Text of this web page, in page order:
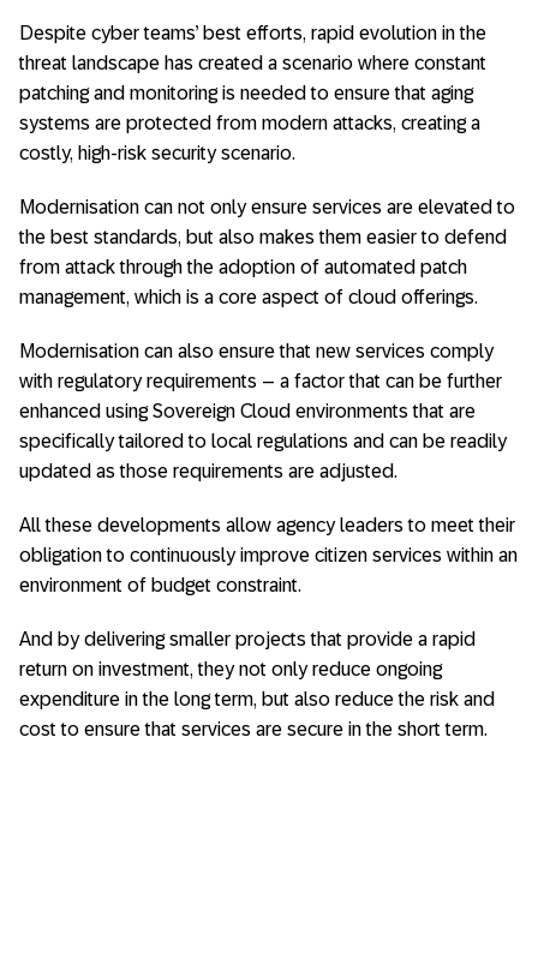
Despite cyber teams’ best efforts, rapid evolution in the
threat landscape has created a scenario where constant
patching and monitoring is needed to ensure that aging
systems are protected from modern attacks, creating a
costly, high-risk security scenario.
Modernisation can not only ensure services are elevated to
the best standards, but also makes them easier to defend
from attack through the adoption of automated patch
management, which is a core aspect of cloud offerings.
Modernisation can also ensure that new services comply
with regulatory requirements – a factor that can be further
enhanced using Sovereign Cloud environments that are
specifically tailored to local regulations and can be readily
updated as those requirements are adjusted.
All these developments allow agency leaders to meet their
obligation to continuously improve citizen services within an
environment of budget constraint.
And by delivering smaller projects that provide a rapid
return on investment, they not only reduce ongoing
expenditure in the long term, but also reduce the risk and
cost to ensure that services are secure in the short term.